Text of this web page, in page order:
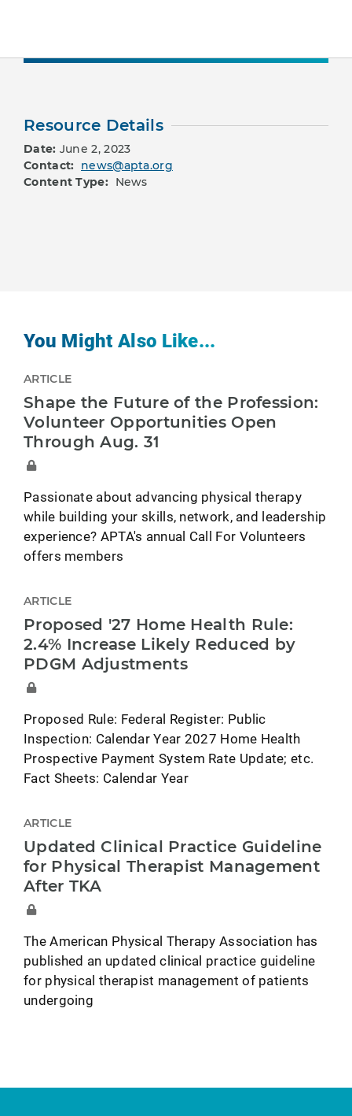
Resource Details
Date: June 2, 2023
Contact: news@apta.org
Content Type: News
You Might Also Like...
ARTICLE
Shape the Future of the Profession:
Volunteer Opportunities Open
Through Aug. 31
Passionate about advancing physical therapy
while building your skills, network, and leadership
experience? APTA's annual Call For Volunteers
offers members
ARTICLE
Proposed '27 Home Health Rule:
2.4% Increase Likely Reduced by
PDGM Adjustments
Proposed Rule: Federal Register: Public
Inspection: Calendar Year 2027 Home Health
Prospective Payment System Rate Update; etc.
Fact Sheets: Calendar Year
ARTICLE
Updated Clinical Practice Guideline
for Physical Therapist Management
After TKA
The American Physical Therapy Association has
published an updated clinical practice guideline
for physical therapist management of patients
undergoing